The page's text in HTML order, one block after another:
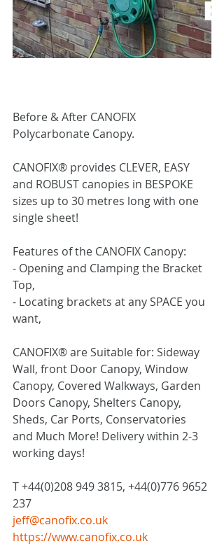
Before & After CANOFIX
Polycarbonate Canopy.
CANOFIX® provides CLEVER, EASY
and ROBUST canopies in BESPOKE
sizes up to 30 metres long with one
single sheet!
Features of the CANOFIX Canopy:
- Opening and Clamping the Bracket
Top,
- Locating brackets at any SPACE you
want,
CANOFIX® are Suitable for: Sideway
Wall, front Door Canopy, Window
Canopy, Covered Walkways, Garden
Doors Canopy, Shelters Canopy,
Sheds, Car Ports, Conservatories
and Much More! Delivery within 2-3
working days!
T +44(0)208 949 3815, +44(0)776 9652
237
jeff@canofix.co.uk
https://www.canofix.co.uk